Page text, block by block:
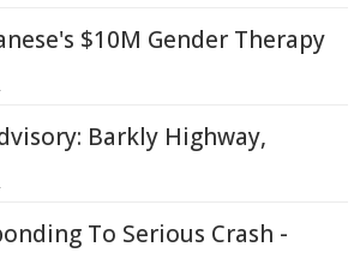
$10M Gender Therapy
Barkly Highway,
To Serious Crash -